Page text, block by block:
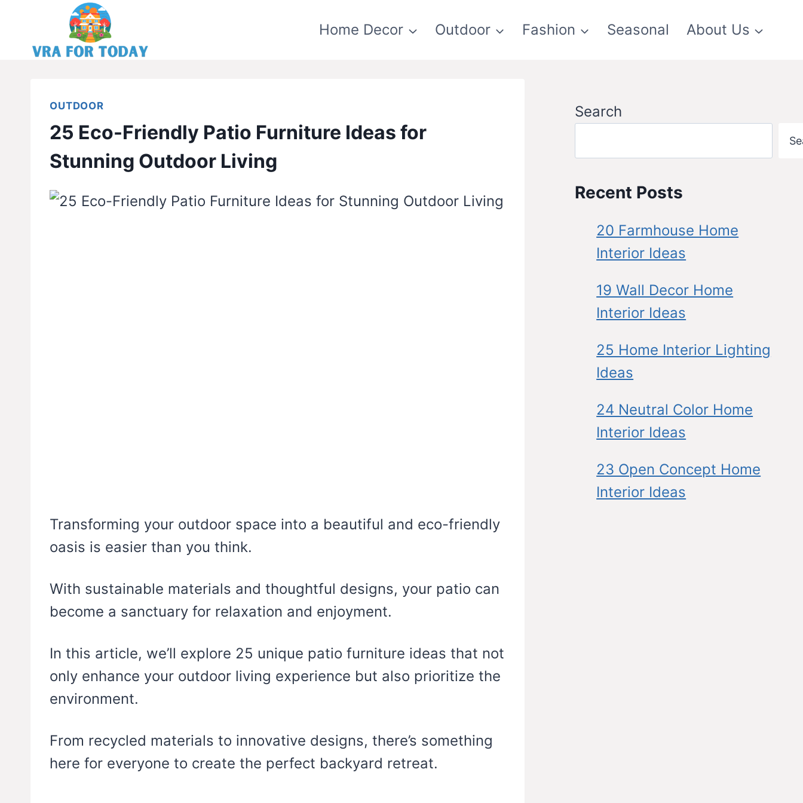
content
Home Decor Outdoor Fashion Seasonal About Us
OUTDOOR
25 Eco-Friendly Patio Furniture Ideas for
Stunning Outdoor Living
Transforming your outdoor space into a beautiful and eco-friendly
oasis is easier than you think.
With sustainable materials and thoughtful designs, your patio can
become a sanctuary for relaxation and enjoyment.
In this article, we’ll explore 25 unique patio furniture ideas that not
only enhance your outdoor living experience but also prioritize the
environment.
From recycled materials to innovative designs, there’s something
here for everyone to create the perfect backyard retreat.
Search
Recent Posts
20 Farmhouse Home
Interior Ideas
19 Wall Decor Home
Interior Ideas
25 Home Interior Lighting
Ideas
24 Neutral Color Home
Interior Ideas
23 Open Concept Home
Interior Ideas